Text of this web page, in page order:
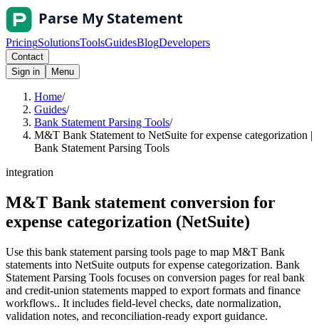
PricingSolutionsToolsGuidesBlogDevelopers
Contact
Sign in
Menu
Home/
Guides/
Bank Statement Parsing Tools/
M&T Bank Statement to NetSuite for expense categorization |
Bank Statement Parsing Tools
integration
M&T Bank statement conversion for
expense categorization (NetSuite)
Use this bank statement parsing tools page to map M&T Bank
statements into NetSuite outputs for expense categorization. Bank
Statement Parsing Tools focuses on conversion pages for real bank
and credit-union statements mapped to export formats and finance
workflows.. It includes field-level checks, date normalization,
validation notes, and reconciliation-ready export guidance.